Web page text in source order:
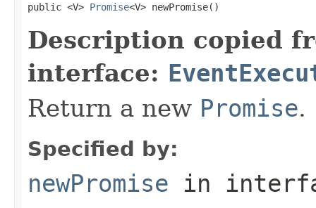
public <V> Promise<V> newPromise()
Description copied
interface:
Return a new Promise.
Specified by:
newPromise in